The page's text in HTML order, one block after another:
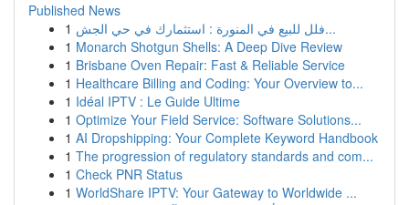
Published News
1
فلل للبيع في المنورة : استثمارك في حي الجش...
1 Monarch Shotgun Shells: A Deep Dive Review
1 Brisbane Oven Repair: Fast & Reliable Service
1 Healthcare Billing and Coding: Your Overview to...
1 Idéal IPTV : Le Guide Ultime
1 Optimize Your Field Service: Software Solutions...
1 AI Dropshipping: Your Complete Keyword Handbook
1 The progression of regulatory standards and com...
1 Check PNR Status
1 WorldShare IPTV: Your Gateway to Worldwide ...